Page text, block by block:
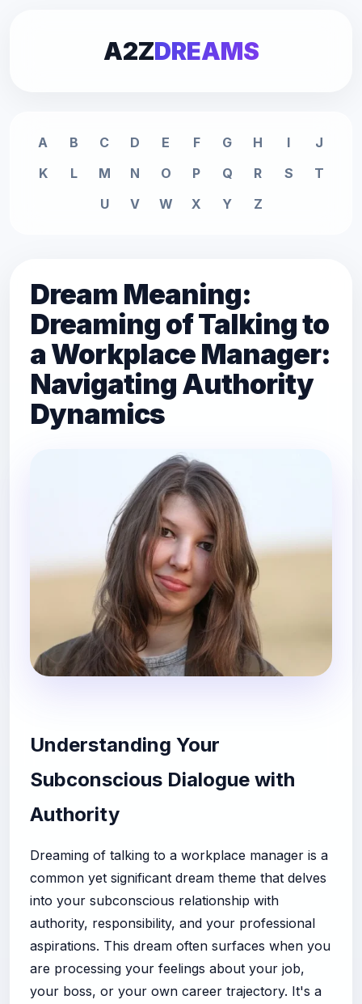
A2ZDREAMS
A B C D E F G H I
J
K
L M N O P Q R S
T
U
V W X Y Z
Dream Meaning:
Dreaming of Talking to
a Workplace Manager:
Navigating Authority
Dynamics
Understanding Your
Subconscious Dialogue with
Authority
Dreaming of talking to a workplace manager is a
common yet significant dream theme that delves
into your subconscious relationship with
authority, responsibility, and your professional
aspirations. This dream often surfaces when you
are processing your feelings about your job,
your boss, or your own career trajectory. It's a